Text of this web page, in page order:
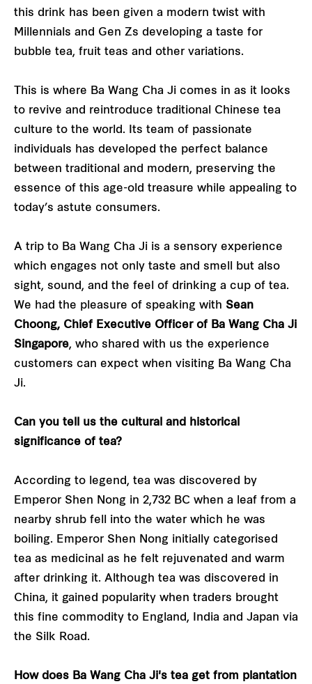
this drink has been given a modern twist with
Millennials and Gen Zs developing a taste for
bubble tea, fruit teas and other variations.
This is where Ba Wang Cha Ji comes in as it looks
to revive and reintroduce traditional Chinese tea
culture to the world. Its team of passionate
individuals has developed the perfect balance
between traditional and modern, preserving the
essence of this age-old treasure while appealing to
today’s astute consumers.
A trip to Ba Wang Cha Ji is a sensory experience
which engages not only taste and smell but also
sight, sound, and the feel of drinking a cup of tea.
We had the pleasure of speaking with Sean
Choong, Chief Executive Officer of Ba Wang Cha Ji
Singapore, who shared with us the experience
customers can expect when visiting Ba Wang Cha
Ji.
Can you tell us the cultural and historical
significance of tea?
According to legend, tea was discovered by
Emperor Shen Nong in 2,732 BC when a leaf from a
nearby shrub fell into the water which he was
boiling. Emperor Shen Nong initially categorised
tea as medicinal as he felt rejuvenated and warm
after drinking it. Although tea was discovered in
China, it gained popularity when traders brought
this fine commodity to England, India and Japan via
the Silk Road.
How does Ba Wang Cha Ji's tea get from plantation